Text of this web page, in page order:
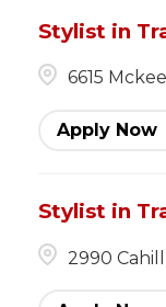
Stylist in
6615
Apply Now
Stylist in
2990